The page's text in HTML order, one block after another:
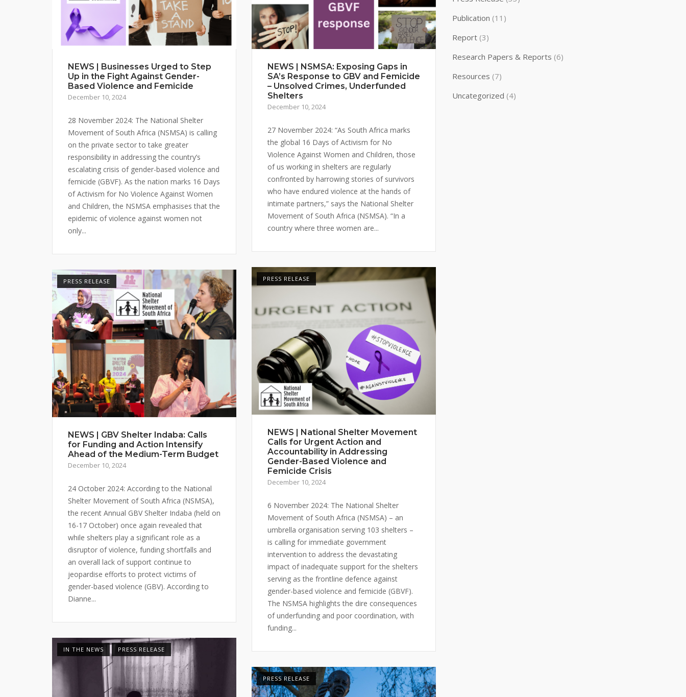
NEWS | Businesses Urged to Step
Up in the Fight Against Gender-
Based Violence and Femicide
December 10, 2024
28 November 2024: The National Shelter
Movement of South Africa (NSMSA) is calling
on the private sector to take greater
responsibility in addressing the country’s
escalating crisis of gender-based violence and
femicide (GBVF). As the nation marks 16 Days
of Activism for No Violence Against Women
and Children, the NSMSA emphasises that the
epidemic of violence against women not
only...
NEWS | NSMSA: Exposing Gaps in
SA’s Response to GBV and Femicide
– Unsolved Crimes, Underfunded
Shelters
December 10, 2024
27 November 2024: “As South Africa marks
the global 16 Days of Activism for No
Violence Against Women and Children, those
of us working in shelters are regularly
confronted by harrowing stories of survivors
who have endured violence at the hands of
intimate partners,” says the National Shelter
Movement of South Africa (NSMSA). “In a
country where three women are...
PRESS RELEASE
NEWS | National Shelter Movement
Calls for Urgent Action and
Accountability in Addressing
Gender-Based Violence and
Femicide Crisis
December 10, 2024
6 November 2024: The National Shelter
Movement of South Africa (NSMSA) – an
umbrella organisation serving 103 shelters –
is calling for immediate government
intervention to address the devastating
impact of inadequate support for the shelters
serving as the frontline defence against
gender-based violence and femicide (GBVF).
The NSMSA highlights the dire consequences
of underfunding and poor coordination, with
funding...
PRESS RELEASE
NEWS | GBV Shelter Indaba: Calls
for Funding and Action Intensify
Ahead of the Medium-Term Budget
December 10, 2024
24 October 2024: According to the National
Shelter Movement of South Africa (NSMSA),
the recent Annual GBV Shelter Indaba (held on
16-17 October) once again revealed that
while shelters play a significant role as a
disruptor of violence, funding shortfalls and
an overall lack of support continue to
jeopardise efforts to protect victims of
gender-based violence (GBV). According to
Dianne...
IN THE NEWS PRESS RELEASE
PRESS RELEASE
Publication (11)
Report(3)
Research Papers & Reports (6)
Resources (7)
Uncategorized (4)